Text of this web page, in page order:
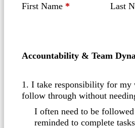
First Name * Last
Accountability & Team
1. I take responsibility for my
follow through without
I often need to be
reminded to complete